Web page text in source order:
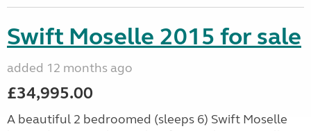
Swift Moselle 2015 for sale
added 12 months ago
£34,995.00
A beautiful 2 bedroomed (sleeps 6) Swift Moselle